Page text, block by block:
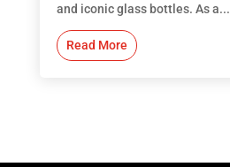
and iconic glass bottles. As a...
Read More